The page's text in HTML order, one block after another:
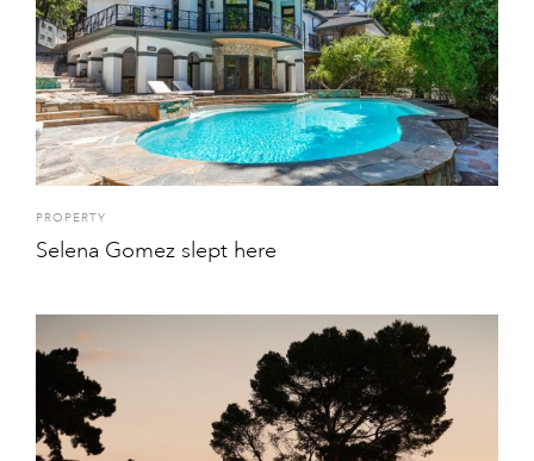
PROPERTY
Selena Gomez slept here